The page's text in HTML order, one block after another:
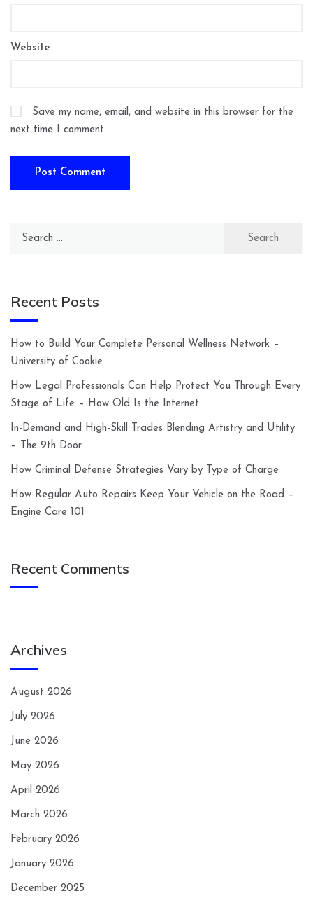
Website
Save my name, email, and website in this browser for the
next time I comment.
Search
Recent Posts
How to Build Your Complete Personal Wellness Network –
University of Cookie
How Legal Professionals Can Help Protect You Through Every
Stage of Life – How Old Is the Internet
In-Demand and High-Skill Trades Blending Artistry and Utility
– The 9th Door
How Criminal Defense Strategies Vary by Type of Charge
How Regular Auto Repairs Keep Your Vehicle on the Road –
Engine Care 101
Recent Comments
Archives
August 2026
July 2026
June 2026
May 2026
April 2026
March 2026
February 2026
January 2026
December 2025